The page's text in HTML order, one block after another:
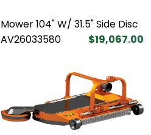
Mower 104" W/ 31.5" Side Disc
AV26033580
$19,067.00